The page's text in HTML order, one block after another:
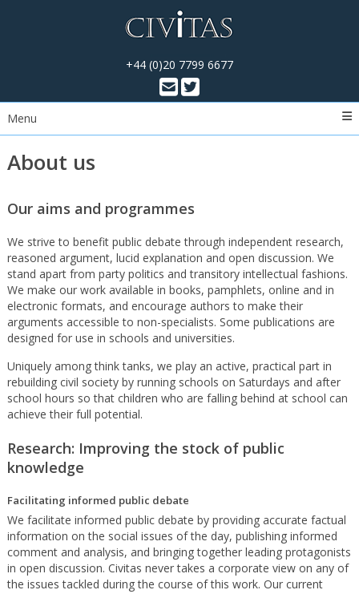
+44 (0)20 7799 6677
Menu
About us
Our aims and programmes
We strive to benefit public debate through independent research,
reasoned argument, lucid explanation and open discussion. We
stand apart from party politics and transitory intellectual fashions.
We make our work available in books, pamphlets, online and in
electronic formats, and encourage authors to make their
arguments accessible to non-specialists. Some publications are
designed for use in schools and universities.
Uniquely among think tanks, we play an active, practical part in
rebuilding civil society by running schools on Saturdays and after
school hours so that children who are falling behind at school can
achieve their full potential.
Research: Improving the stock of public
knowledge
Facilitating informed public debate
We facilitate informed public debate by providing accurate factual
information on the social issues of the day, publishing informed
comment and analysis, and bringing together leading protagonists
in open discussion. Civitas never takes a corporate view on any of
the issues tackled during the course of this work. Our current